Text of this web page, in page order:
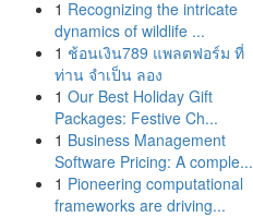
1 Recognizing the intricate
dynamics of wildlife ...
1 ช้อนเงิน789 แพลตฟอร์ม ที่
ท่าน จำเป็น ลอง
1 Our Best Holiday Gift
Packages: Festive Ch...
1 Business Management
Software Pricing: A comple...
1 Pioneering computational
frameworks are driving...